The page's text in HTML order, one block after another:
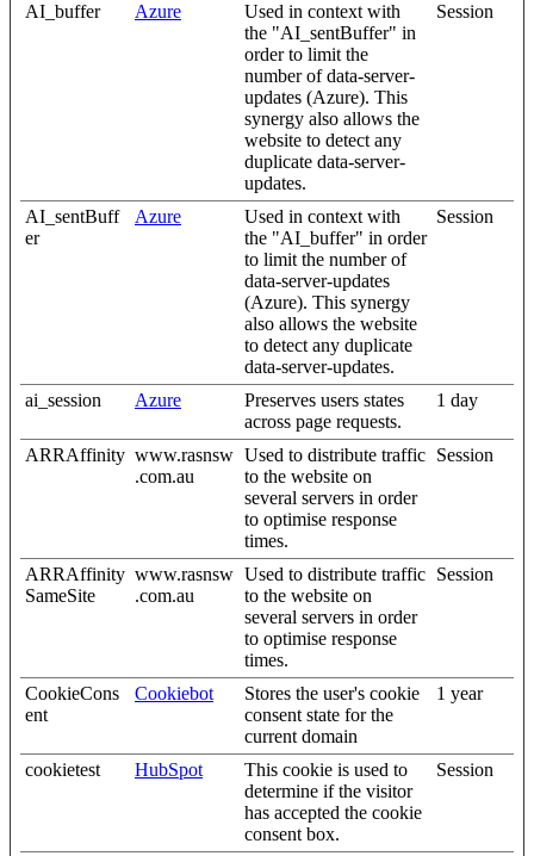
AI_buffer Azure
Used in context with
the "AI_sentBuffer" in
order to limit the
number of data-server-
updates (Azure). This
synergy also allows the
website to detect any
duplicate data-server-
updates.
Session
AI_sentBuff
er
Azure
Used in context with
the "AI_buffer" in order
to limit the number of
data-server-updates
(Azure). This synergy
also allows the website
to detect any duplicate
data-server-updates.
Session
ai_session Azure
Preserves users states
across page requests.
1 day
ARRAffinity www.rasnsw
.com.au
Used to distribute traffic
to the website on
several servers in order
to optimise response
times.
Session
ARRAffinity
SameSite
www.rasnsw
.com.au
Used to distribute traffic
to the website on
several servers in order
to optimise response
times.
Session
CookieCons
ent
Cookiebot
Stores the user's cookie
consent state for the
current domain
1 year
cookietest HubSpot
This cookie is used to
determine if the visitor
has accepted the cookie
consent box.
Session